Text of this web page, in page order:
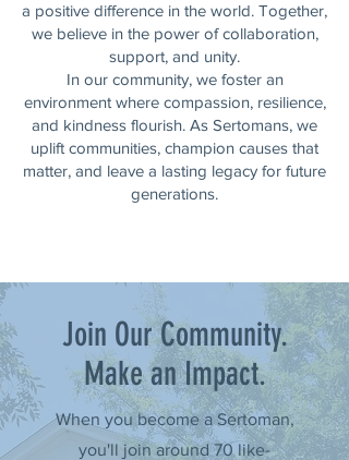
a positive difference in the world. Together,
we believe in the power of collaboration,
support, and unity.
In our community, we foster an
environment where compassion, resilience,
and kindness flourish. As Sertomans, we
uplift communities, champion causes that
matter, and leave a lasting legacy for future
generations.
Join Our Community.
Make an Impact.
When you become a Sertoman,
you'll join around 70 like-